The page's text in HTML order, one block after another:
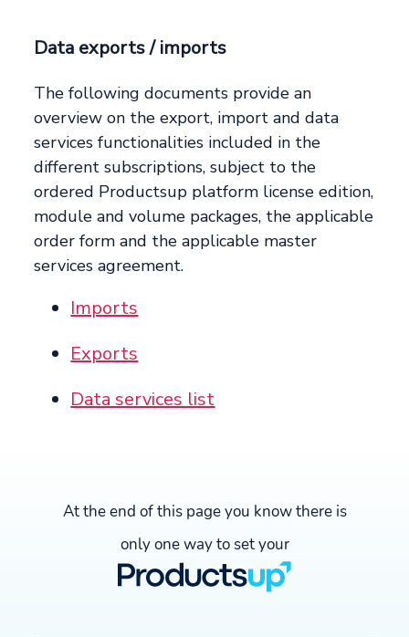
Data exports / imports
The following documents provide an
overview on the export, import and data
services functionalities included in the
different subscriptions, subject to the
ordered Productsup platform license edition,
module and volume packages, the applicable
order form and the applicable master
services agreement.
Imports
Exports
Data services list
At the end of this page you know there is
only one way to set your